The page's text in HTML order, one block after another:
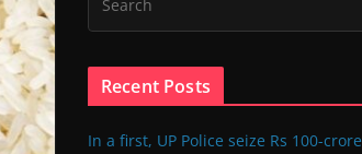
Recent Posts
In a first, UP Police seize Rs 100-crore